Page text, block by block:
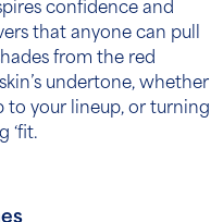
confidence and
that anyone can pull
from the red
undertone, whether
to your lineup, or turning
‘fit.